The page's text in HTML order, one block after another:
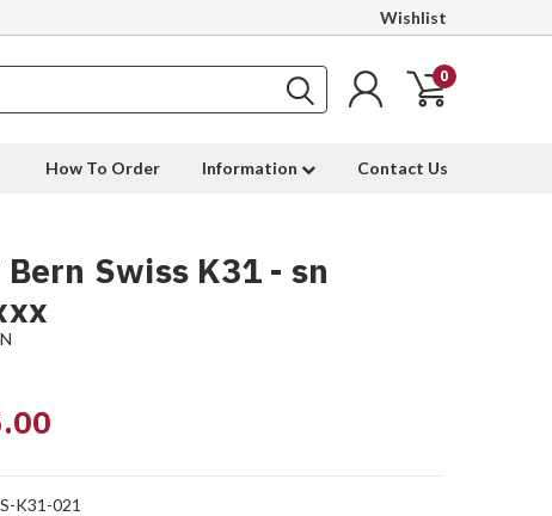
Wishlist
0
How To Order Information Contact Us
Bern Swiss K31 - sn
K31-021